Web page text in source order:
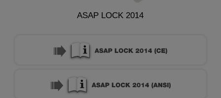
ASAP LOCK 2014